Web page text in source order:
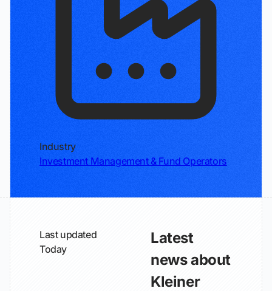
Industry
Investment Management & Fund Operators
Last updated
Today
Latest
news about
Kleiner